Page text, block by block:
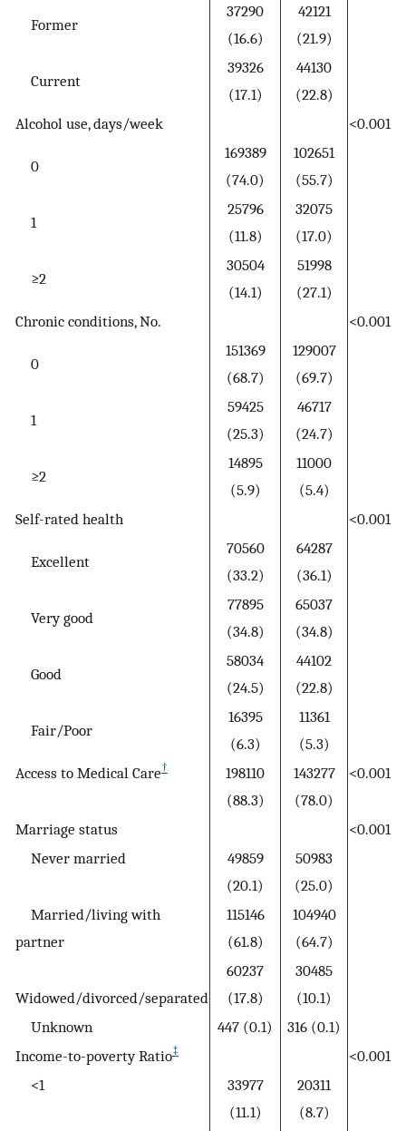
Former
37290
(16.6)
42121
(21.9)
Current
39326
(17.1)
44130
(22.8)
Alcohol use, days/week
<0.001
0
169389
(74.0)
102651
(55.7)
1
25796
(11.8)
32075
(17.0)
≥2
30504
(14.1)
51998
(27.1)
Chronic conditions, No.
<0.001
0
151369
(68.7)
129007
(69.7)
1
59425
(25.3)
46717
(24.7)
≥2
14895
(5.9)
11000
(5.4)
Self-rated health
<0.001
Excellent
70560
(33.2)
64287
(36.1)
Very good
77895
(34.8)
65037
(34.8)
Good
58034
(24.5)
44102
(22.8)
Fair/Poor
16395
(6.3)
11361
(5.3)
Access to Medical Care†
198110
(88.3)
143277
(78.0)
<0.001
Marriage status
<0.001
Never married
49859
(20.1)
50983
(25.0)
Married/living with
partner
115146
(61.8)
104940
(64.7)
Widowed/divorced/separated
60237
(17.8)
30485
(10.1)
Unknown
447 (0.1)
316 (0.1)
Income-to-poverty Ratio‡
<0.001
<1
33977
(11.1)
20311
(8.7)